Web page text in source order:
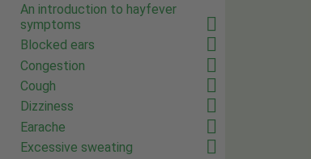
An introduction to hayfever
symptoms
Blocked ears
Congestion
Cough
Dizziness
Earache
Excessive sweating